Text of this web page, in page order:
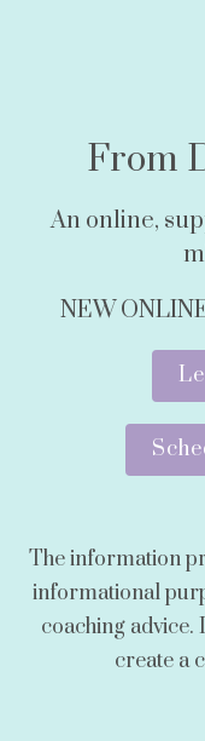
From
An online,
NEW
The information
informational
coaching advice.
create a